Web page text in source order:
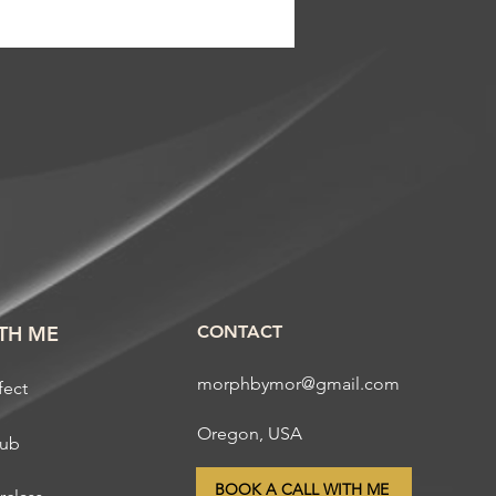
ME CONTACT
morphbymor@gmail.com
Oregon, USA
BOOK A CALL WITH ME